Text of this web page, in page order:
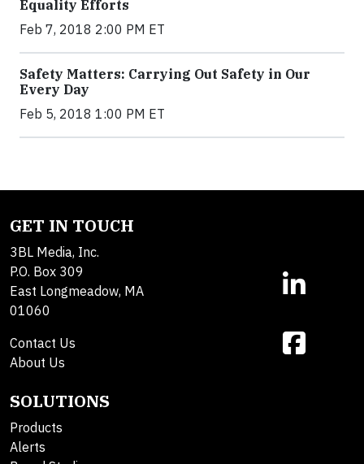
Equality Efforts
Feb 7, 2018 2:00 PM ET
Safety Matters: Carrying Out Safety in Our
Every Day
Feb 5, 2018 1:00 PM ET
GET IN TOUCH
3BL Media, Inc.
P.O. Box 309
East Longmeadow, MA
01060
Contact Us
About Us
SOLUTIONS
Products
Alerts